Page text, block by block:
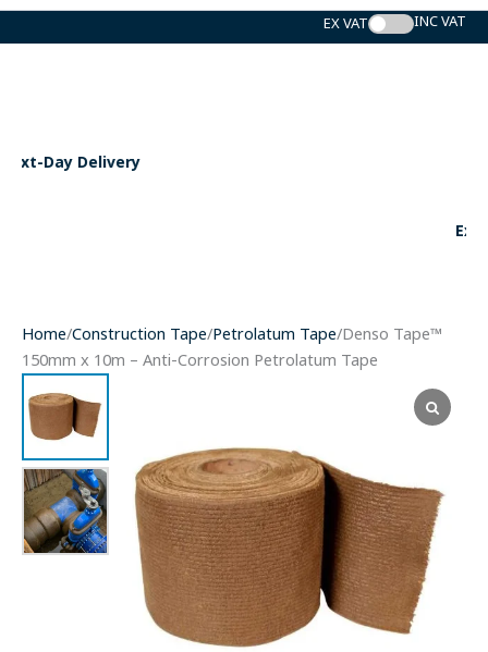
Skip
to
Home/Construction Tape/Petrolatum Tape/Denso Tape™
150mm x 10m – Anti-Corrosion Petrolatum Tape